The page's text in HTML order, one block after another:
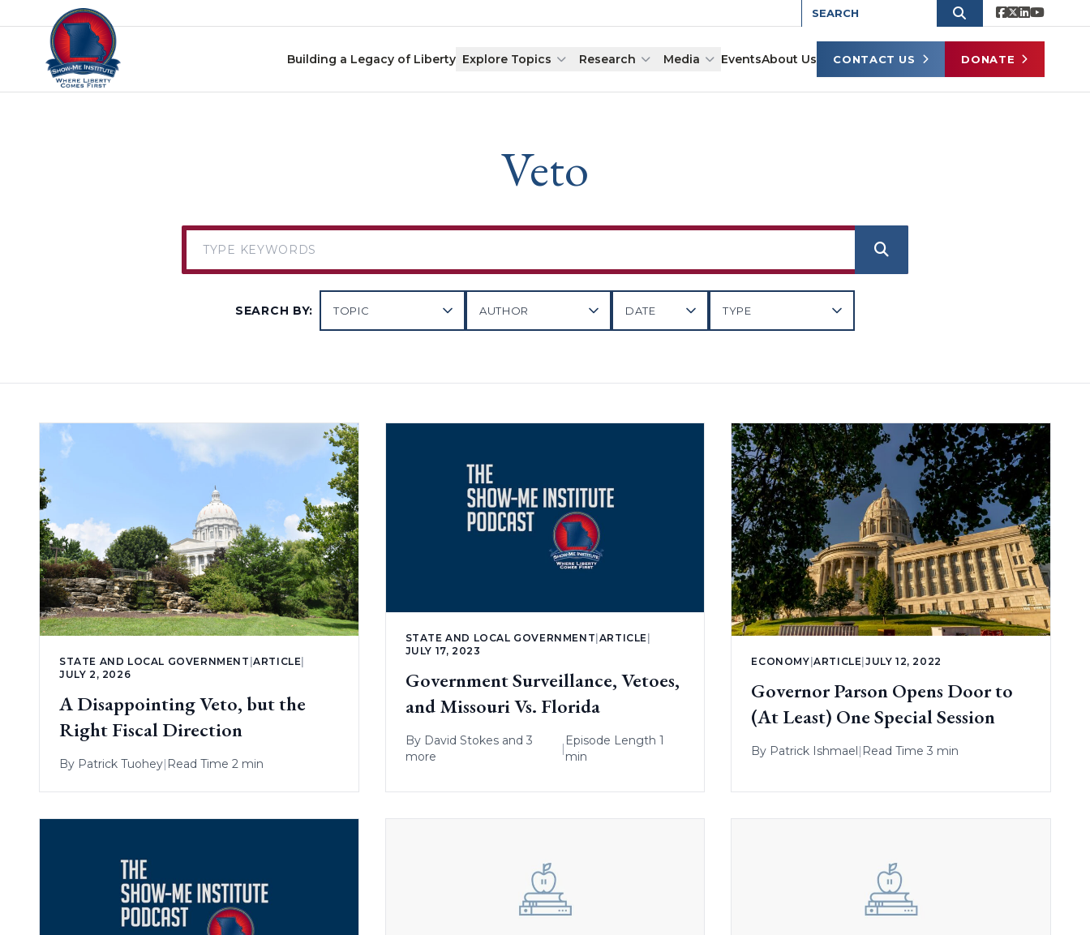
Skip to content
Building a Legacy of Liberty Explore Topics Research Media EventsAbout Us CONTACT US DONATE
Veto
SEARCH BY:
STATE AND LOCAL GOVERNMENT |ARTICLE
JULY 2, 2026
A Disappointing Veto, but the
Right Fiscal Direction
By Patrick Tuohey| Read Time 2 min
STATE AND LOCAL GOVERNMENT|ARTICLE |
JULY 17, 2023
Government Surveillance, Vetoes,
and Missouri Vs. Florida
By David Stokesand 3
more
|
Episode Length 1
min
ECONOMY |ARTICLE JULY 12, 2022
Governor Parson Opens Door to
(At Least) One Special Session
By Patrick Ishmael| Read Time 3 min